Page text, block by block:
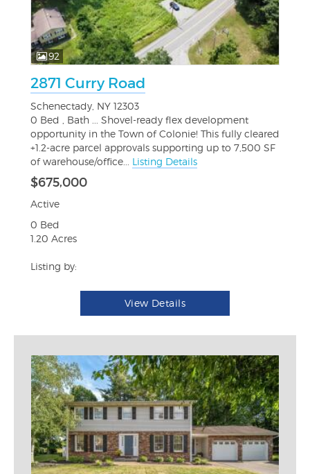
92
2871 Curry Road
Schenectady, NY 12303
0 Bed , Bath ... Shovel-ready flex development
opportunity in the Town of Colonie! This fully cleared
+1.2-acre parcel approvals supporting up to 7,500 SF
of warehouse/office... Listing Details
$675,000
Active
0 Bed
1.20 Acres
Listing by:
View Details